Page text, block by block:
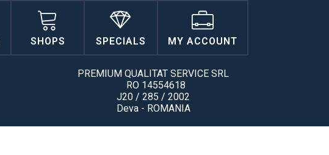
SHOPS SPECIALS MY ACCOUNT
PREMIUM QUALITAT SERVICE SRL
RO 14554618
J20 / 285 / 2002
Deva - ROMANIA